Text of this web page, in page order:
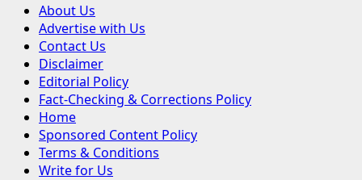
Primary
Menu
About Us
Advertise with Us
Contact Us
Disclaimer
Editorial Policy
Fact-Checking & Corrections Policy
Home
Sponsored Content Policy
Terms & Conditions
Write for Us